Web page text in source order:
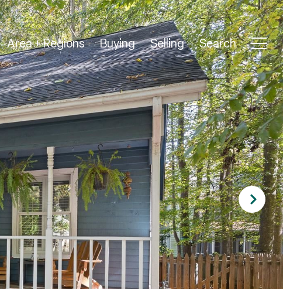
Area + Regions Buying Selling Search